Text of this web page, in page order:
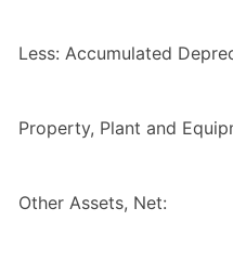
Less: Accumulated
Property, Plant and
Other Assets, Net: